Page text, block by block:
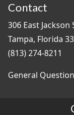
Contact
306 East Jackson
Tampa, Florida
(813) 274-8211
General